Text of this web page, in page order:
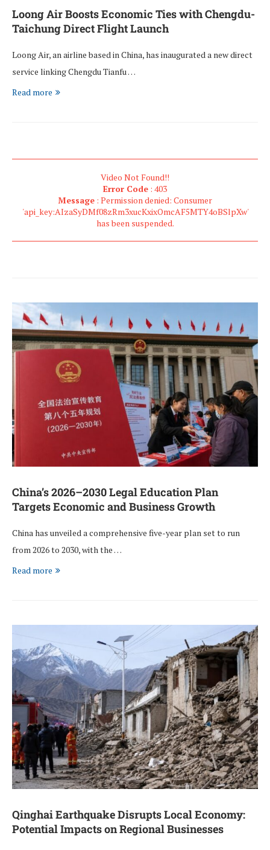
Loong Air Boosts Economic Ties with Chengdu-
Taichung Direct Flight Launch
Loong Air, an airline based in China, has inaugurated a new direct
service linking Chengdu Tianfu …
Read more
Video Not Found!!
Error Code : 403
Message : Permission denied: Consumer
'api_key:AIzaSyDMf08zRm3xucKxixOmcAF5MTY4oBSlpXw'
has been suspended.
China’s 2026–2030 Legal Education Plan
Targets Economic and Business Growth
China has unveiled a comprehensive five-year plan set to run
from 2026 to 2030, with the …
Read more
Qinghai Earthquake Disrupts Local Economy:
Potential Impacts on Regional Businesses